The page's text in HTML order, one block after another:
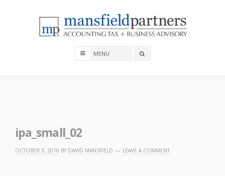
Mansfield Partners
ipa_small_02
OCTOBER 3, 2016 BY DAVID MANSFIELD LEAVE A COMMENT